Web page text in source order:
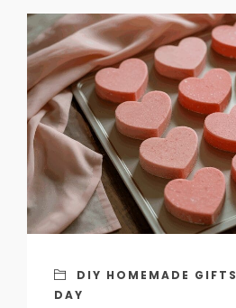
DIY HOMEMADE GIFTS
DAY